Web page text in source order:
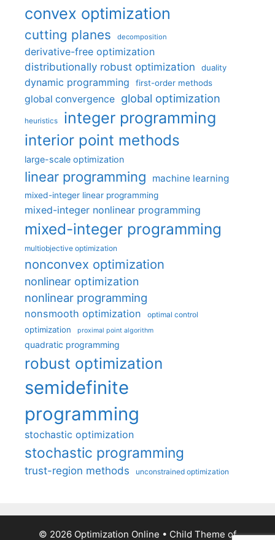
convex optimization
cutting planes decomposition
derivative-free optimization
distributionally robust optimization
duality
dynamic programming first-order methods
global convergence global optimization
heuristics integer programming
interior point methods
large-scale optimization
linear programming machine learning
mixed-integer linear programming
mixed-integer nonlinear programming
mixed-integer programming
multiobjective optimization
nonconvex optimization
nonlinear optimization
nonlinear programming
nonsmooth optimization optimal control
optimization proximal point algorithm
quadratic programming
robust optimization
semidefinite
programming
stochastic optimization
stochastic programming
trust-region methods unconstrained optimization
© 2026 Optimization Online • Child Theme of